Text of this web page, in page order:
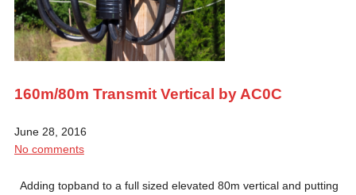
160m/80m Transmit Vertical by AC0C
June 28, 2016
No comments
Adding topband to a full sized elevated 80m vertical and putting